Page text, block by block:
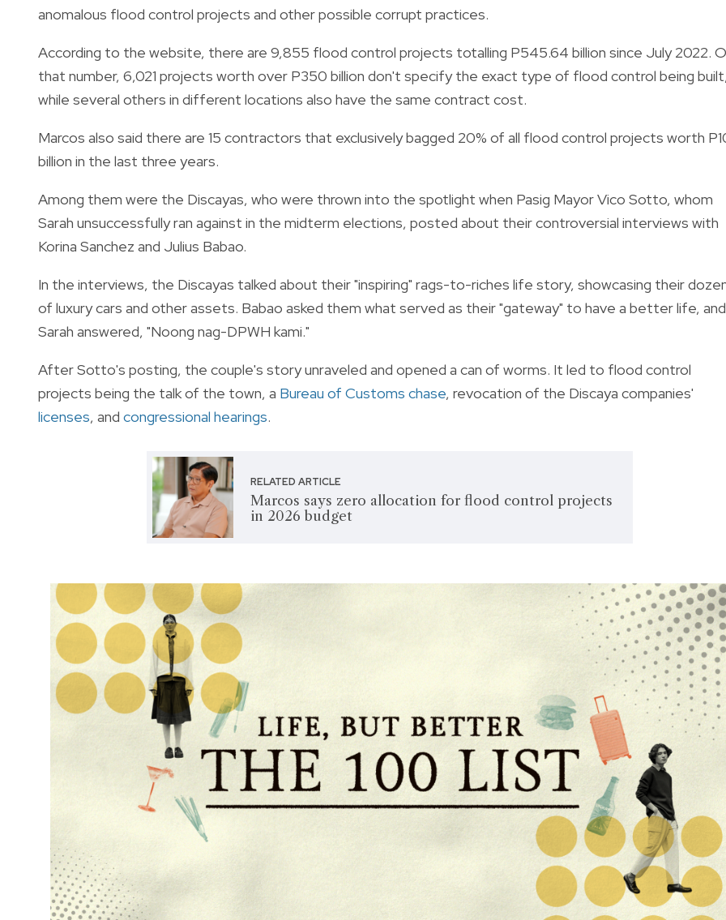
anomalous flood control projects and other possible corrupt practices.
According to the website, there are 9,855 flood control projects totalling P545.64 billion since July 2022.
that number, 6,021 projects worth over P350 billion don't specify the exact type of flood control being
while several others in different locations also have the same contract cost.
Marcos also said there are 15 contractors that exclusively bagged 20% of all flood control projects worth
billion in the last three years.
Among them were the Discayas, who were thrown into the spotlight when Pasig Mayor Vico Sotto, whom
Sarah unsuccessfully ran against in the midterm elections, posted about their controversial interviews with
Korina Sanchez and Julius Babao.
In the interviews, the Discayas talked about their "inspiring" rags-to-riches life story, showcasing their
of luxury cars and other assets. Babao asked them what served as their "gateway" to have a better life, and
Sarah answered, "Noong nag-DPWH kami."
After Sotto's posting, the couple's story unraveled and opened a can of worms. It led to flood control
projects being the talk of the town, a Bureau of Customs chase, revocation of the Discaya companies'
licenses, and congressional hearings.
RELATED ARTICLE
Marcos says zero allocation for flood control projects
in 2026 budget